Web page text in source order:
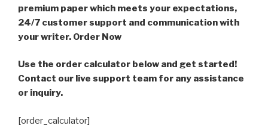
premium paper which meets your expectations,
24/7 customer support and communication with
your writer. Order Now
Use the order calculator below and get started!
Contact our live support team for any assistance
or inquiry.
[order_calculator]